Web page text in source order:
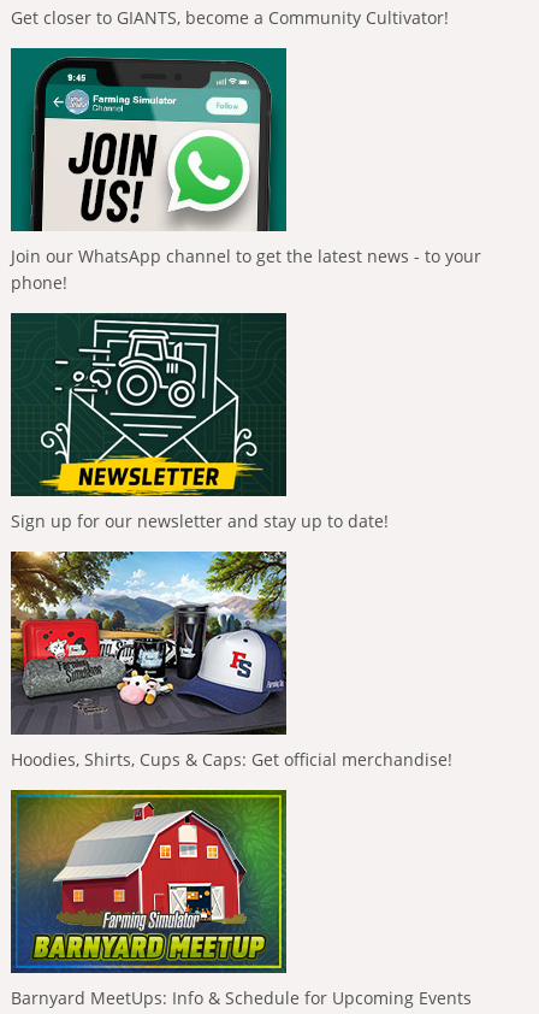
Get closer to GIANTS, become a Community Cultivator!
Join our WhatsApp channel to get the latest news - to your
phone!
Sign up for our newsletter and stay up to date!
Hoodies, Shirts, Cups & Caps: Get official merchandise!
Barnyard MeetUps: Info & Schedule for Upcoming Events